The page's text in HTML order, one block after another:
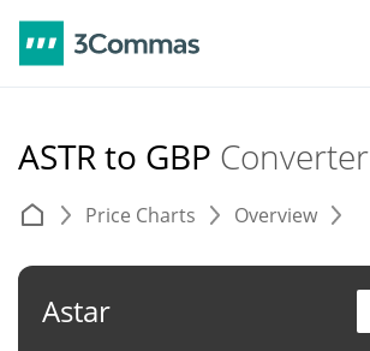
ASTR to GBP Converter
Price Charts Overview
Astar